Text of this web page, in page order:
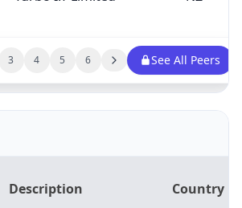
3 4 5 6 See All Peers
Description Country